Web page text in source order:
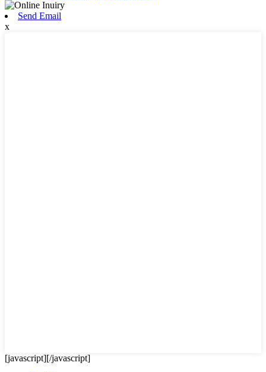
Send Email
x
[javascript][/javascript]